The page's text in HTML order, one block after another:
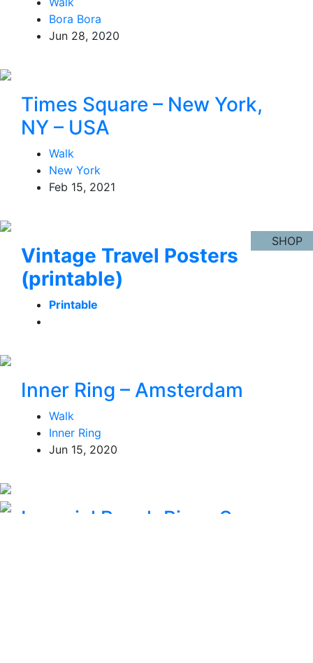
Bora Bora
Jun 28, 2020
Times Square – New York,
NY – USA
Walk
New York
Feb 15, 2021
SHOP
Vintage Travel Posters
(printable)
Printable
Inner Ring – Amsterdam
Walk
Inner Ring
Jun 15, 2020
Imperial Beach Pier – San